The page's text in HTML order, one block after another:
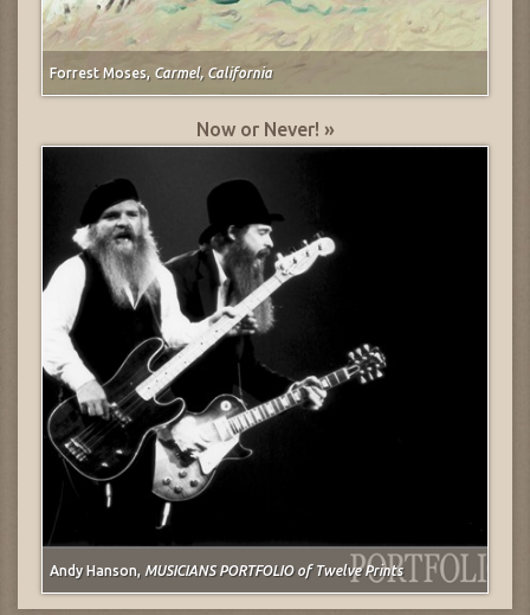
Forrest Moses, Carmel, California
Now or Never! »
Andy Hanson, MUSICIANS PORTFOLIO of Twelve Prints